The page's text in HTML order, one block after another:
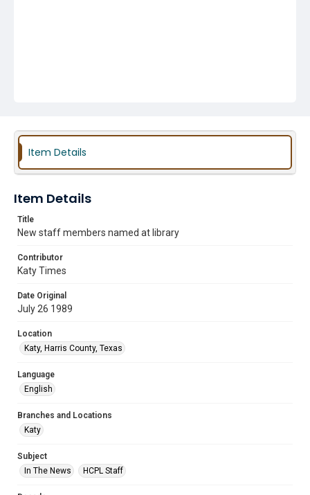
Item Details
Item Details
Title
New staff members named at library
Contributor
Katy Times
Date Original
July 26 1989
Location
Katy, Harris County, Texas
Language
English
Branches and Locations
Katy
Subject
In The News
HCPL Staff